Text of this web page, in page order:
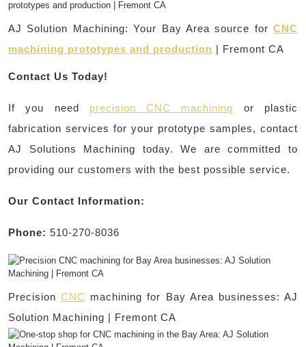
AJ Solution Machining: Your Bay Area source for CNC
machining prototypes and production | Fremont CA
Contact Us Today!
If you need precision CNC machining or plastic
fabrication services for your prototype samples, contact
AJ Solutions Machining today. We are committed to
providing our customers with the best possible service.
Our Contact Information:
Phone: 510-270-8036
PrecisionCNC machining for Bay Area businesses: AJ
Solution Machining | Fremont CA